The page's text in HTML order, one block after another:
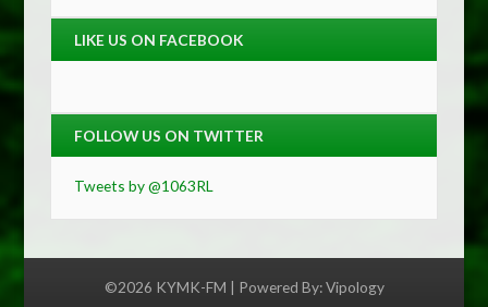
LIKE US ON FACEBOOK
FOLLOW US ON TWITTER
Tweets by @1063RL
©2026 KYMK-FM | Powered By:Vipology